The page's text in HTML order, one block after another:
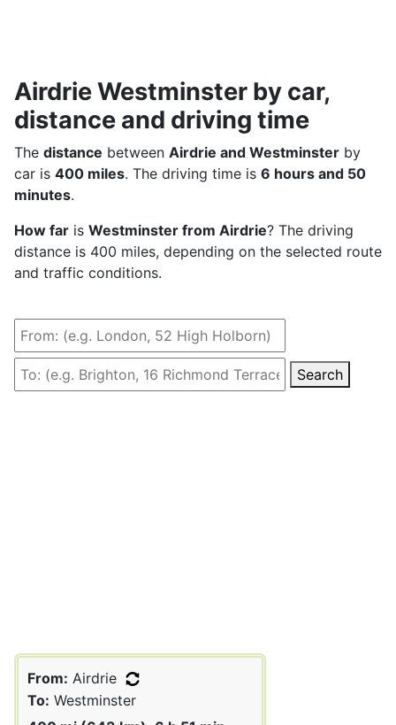
Airdrie Westminster by car,
distance and driving time
The distance between Airdrie and Westminster by
car is 400 miles. The driving time is 6 hours and 50
minutes.
How far is Westminster from Airdrie? The driving
distance is 400 miles, depending on the selected route
and traffic conditions.
Search
From: Airdrie
To: Westminster